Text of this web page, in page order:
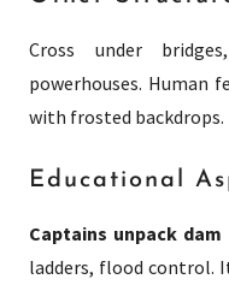
Cross under
powerhouses. Human
with frosted backdrops.
Educational
Captains unpack
ladders, flood control.